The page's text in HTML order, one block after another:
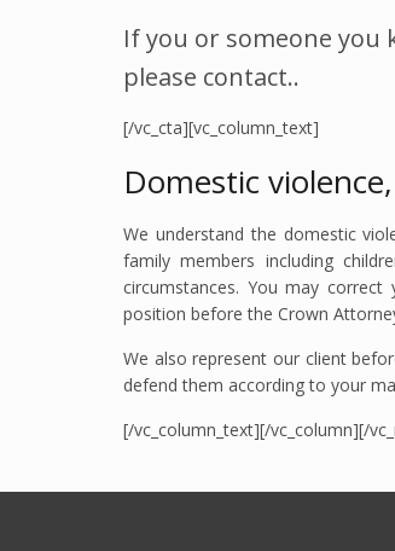
If you or someone you
please contact..
[/vc_cta][vc_column_text]
Domestic
We understand the domestic
family members including
circumstances. You may
position before the Crown
We also represent our client
defend them according to your
[/vc_column_text][/vc_column][/